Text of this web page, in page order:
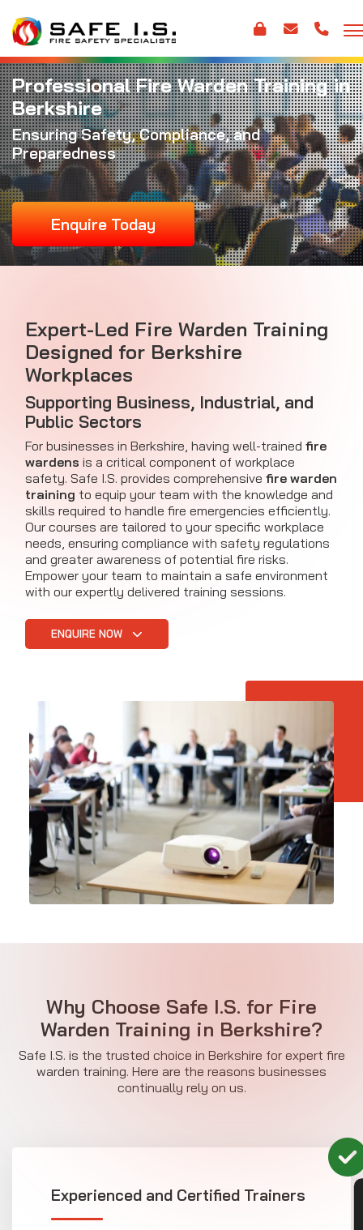
Professional Fire Warden Training in
Berkshire
Ensuring Safety, Compliance, and
Preparedness
Enquire Today
Expert-Led Fire Warden Training
Designed for Berkshire
Workplaces
Supporting Business, Industrial, and
Public Sectors
For businesses in Berkshire, having well-trained fire
wardens is a critical component of workplace
safety. Safe I.S. provides comprehensive fire warden
training to equip your team with the knowledge and
skills required to handle fire emergencies efficiently.
Our courses are tailored to your specific workplace
needs, ensuring compliance with safety regulations
and greater awareness of potential fire risks.
Empower your team to maintain a safe environment
with our expertly delivered training sessions.
ENQUIRE NOW
Why Choose Safe I.S. for Fire
Warden Training in Berkshire?
Safe I.S. is the trusted choice in Berkshire for expert fire
warden training. Here are the reasons businesses
continually rely on us.
Experienced and Certified Trainers